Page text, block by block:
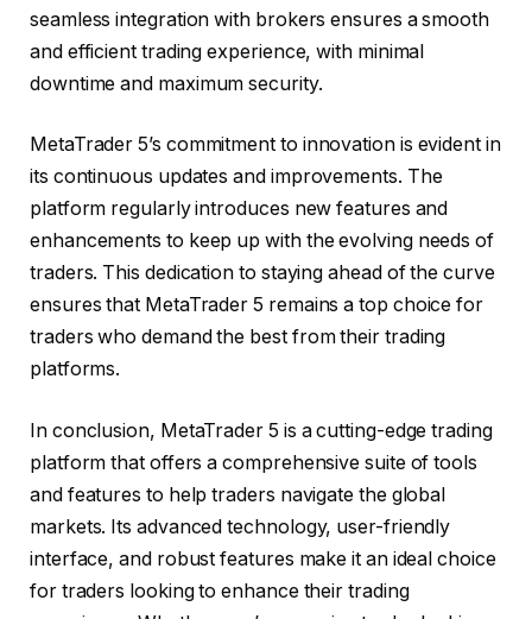
seamless integration with brokers ensures a smooth
and efficient trading experience, with minimal
downtime and maximum security.
MetaTrader 5’s commitment to innovation is evident in
its continuous updates and improvements. The
platform regularly introduces new features and
enhancements to keep up with the evolving needs of
traders. This dedication to staying ahead of the curve
ensures that MetaTrader 5 remains a top choice for
traders who demand the best from their trading
platforms.
In conclusion, MetaTrader 5 is a cutting-edge trading
platform that offers a comprehensive suite of tools
and features to help traders navigate the global
markets. Its advanced technology, user-friendly
interface, and robust features make it an ideal choice
for traders looking to enhance their trading